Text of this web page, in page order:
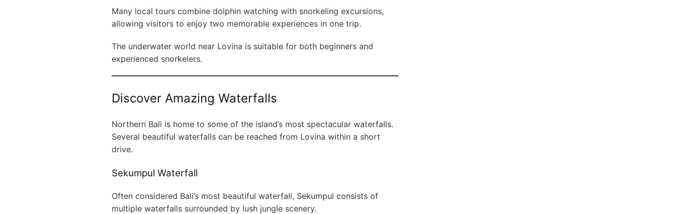
Many local tours combine dolphin watching with snorkeling excursions,
allowing visitors to enjoy two memorable experiences in one trip.
The underwater world near Lovina is suitable for both beginners and
experienced snorkelers.
Discover Amazing Waterfalls
Northern Bali is home to some of the island’s most spectacular waterfalls.
Several beautiful waterfalls can be reached from Lovina within a short
drive.
Sekumpul Waterfall
Often considered Bali’s most beautiful waterfall, Sekumpul consists of
multiple waterfalls surrounded by lush jungle scenery.